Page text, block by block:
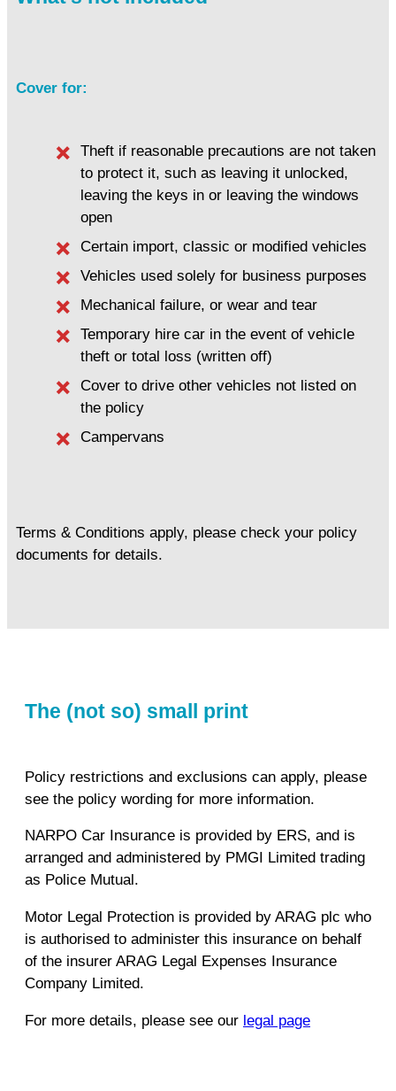
Cover for:
Theft if reasonable precautions are not taken
to protect it, such as leaving it unlocked,
leaving the keys in or leaving the windows
open
Certain import, classic or modified vehicles
Vehicles used solely for business purposes
Mechanical failure, or wear and tear
Temporary hire car in the event of vehicle
theft or total loss (written off)
Cover to drive other vehicles not listed on
the policy
Campervans
Terms & Conditions apply, please check your policy
documents for details.
The (not so) small print
Policy restrictions and exclusions can apply, please
see the policy wording for more information.
NARPO Car Insurance is provided by ERS, and is
arranged and administered by PMGI Limited trading
as Police Mutual.
Motor Legal Protection is provided by ARAG plc who
is authorised to administer this insurance on behalf
of the insurer ARAG Legal Expenses Insurance
Company Limited.
For more details, please see our legal page